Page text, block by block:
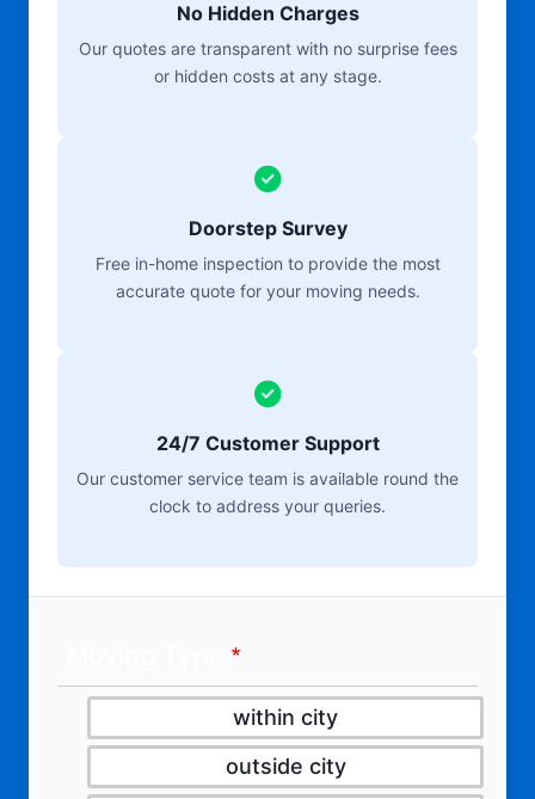
No Hidden Charges
Our quotes are transparent with no surprise fees
or hidden costs at any stage.
Doorstep Survey
Free in-home inspection to provide the most
accurate quote for your moving needs.
24/7 Customer Support
Our customer service team is available round the
clock to address your queries.
within city
outside city